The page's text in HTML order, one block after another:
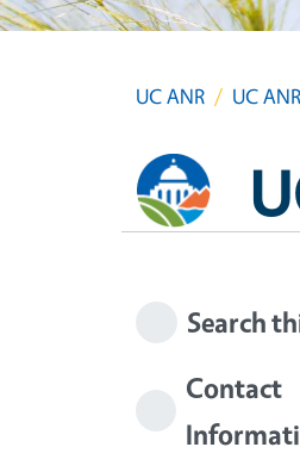
UC ANR UC
Search
Contact